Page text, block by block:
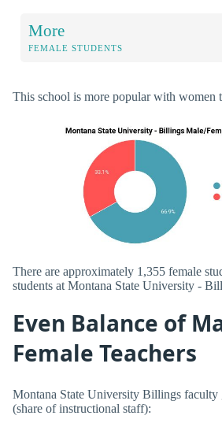
More
FEMALE STUDENTS
This school is more popular with women
There are approximately 1,355 female
students at Montana State University -
Even Balance of
Female Teachers
Montana State University Billings faculty
(share of instructional staff):